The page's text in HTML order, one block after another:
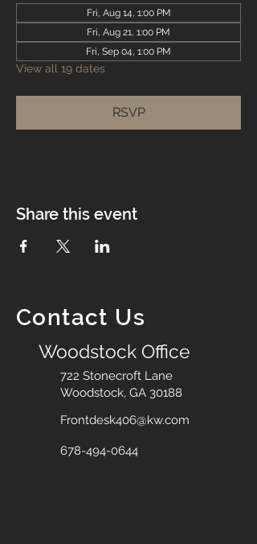
Fri, Aug 14, 1:00 PM
Fri, Aug 21, 1:00 PM
Fri, Sep 04, 1:00 PM
View all 19 dates
RSVP
Share this event
Contact Us
Woodstock Office
722 Stonecroft Lane
Woodstock, GA 30188
Frontdesk406@kw.com
678-494-0644